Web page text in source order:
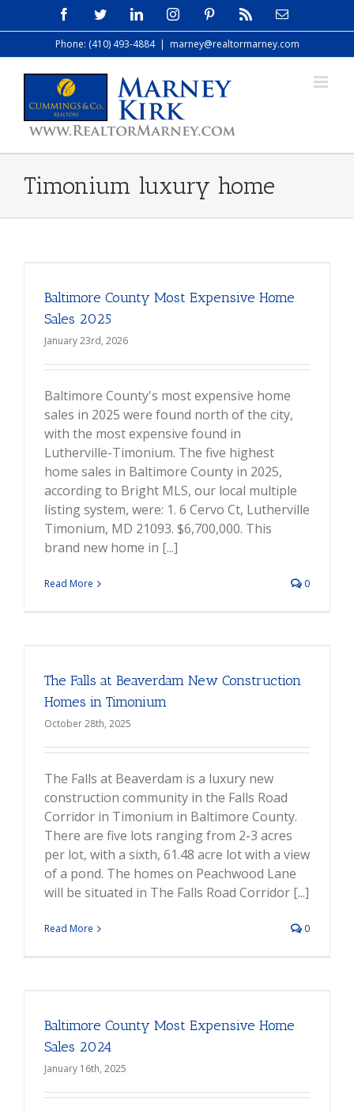
to
FacebookTwitterLinkedInInstagramPinterest Email
Phone: (410) 493-4884 | marney@realtormarney.com
Timonium luxury home
Baltimore County Most Expensive Home
Sales 2025
January 23rd, 2026
Baltimore County's most expensive home
sales in 2025 were found north of the city,
with the most expensive found in
Lutherville-Timonium. The five highest
home sales in Baltimore County in 2025,
according to Bright MLS, our local multiple
listing system, were: 1. 6 Cervo Ct, Lutherville
Timonium, MD 21093. $6,700,000. This
brand new home in [...]
Read More 0
The Falls at Beaverdam New Construction
Homes in Timonium
October 28th, 2025
The Falls at Beaverdam is a luxury new
construction community in the Falls Road
Corridor in Timonium in Baltimore County.
There are five lots ranging from 2-3 acres
per lot, with a sixth, 61.48 acre lot with a view
of a pond. The homes on Peachwood Lane
will be situated in The Falls Road Corridor [...]
Read More 0
Baltimore County Most Expensive Home
Sales 2024
January 16th, 2025